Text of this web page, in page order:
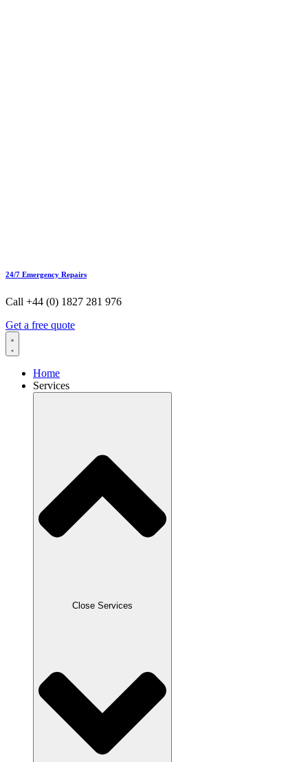
24/7 Emergency Repairs
Call +44 (0) 1827 281 976
Get a free quote
Home
Services
Close Services